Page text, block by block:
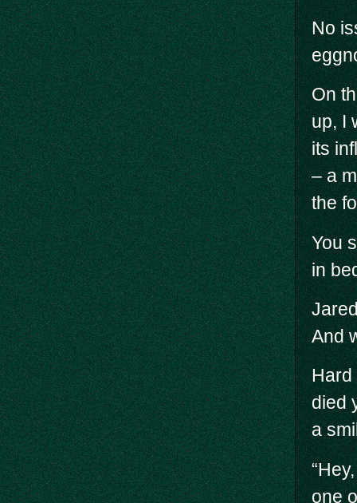
No
On
up, I
its
– a
the
You
in
And
Hard
died
a
one